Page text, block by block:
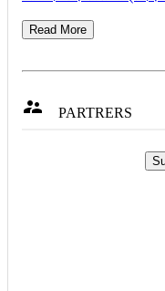
Read More
 PARTRERS